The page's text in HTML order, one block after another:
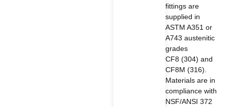
fittings are
supplied in
ASTM A351 or
A743 austenitic
grades
CF8 (304) and
CF8M (316).
Materials are in
compliance with
NSF/ANSI 372